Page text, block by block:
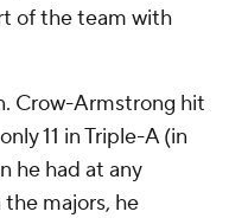
of the team with
Crow-Armstrong hit
11 in Triple-A (in
he had at any
majors, he